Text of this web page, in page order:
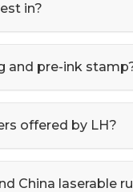
in?
and pre-ink
offered by LH?
China laserable